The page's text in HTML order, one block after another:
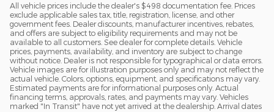
All vehicle prices include the dealer's $498 documentation fee. Prices
exclude applicable sales tax, title, registration, license, and other
government fees. Dealer discounts, manufacturer incentives, rebates,
and offers are subject to eligibility requirements and may not be
available to all customers. See dealer for complete details. Vehicle
prices, payments, availability, and inventory are subject to change
without notice. Dealer is not responsible for typographical or data errors.
Vehicle images are for illustration purposes only and may not reflect the
actual vehicle. Colors, options, equipment, and specifications may vary.
Estimated payments are for informational purposes only. Actual
financing terms, approvals, rates, and payments may vary. Vehicles
marked "In Transit" have not yet arrived at the dealership. Arrival dates